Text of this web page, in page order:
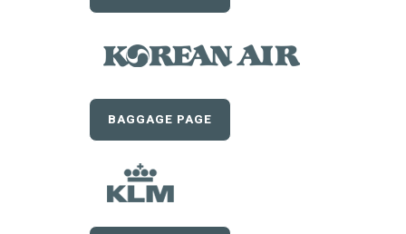
BAGGAGE PAGE